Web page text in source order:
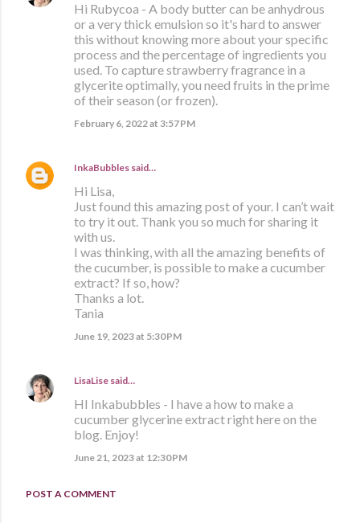
Hi Rubycoa - A body butter can be anhydrous
or a very thick emulsion so it's hard to answer
this without knowing more about your specific
process and the percentage of ingredients you
used. To capture strawberry fragrance in a
glycerite optimally, you need fruits in the prime
of their season (or frozen).
February 6, 2022 at 3:57 PM
InkaBubbles said…
Hi Lisa,
Just found this amazing post of your. I can’t wait
to try it out. Thank you so much for sharing it
with us.
I was thinking, with all the amazing benefits of
the cucumber, is possible to make a cucumber
extract? If so, how?
Thanks a lot.
Tania
June 19, 2023 at 5:30 PM
LisaLise said…
HI Inkabubbles - I have a how to make a
cucumber glycerine extract right here on the
blog. Enjoy!
June 21, 2023 at 12:30 PM
POST A COMMENT